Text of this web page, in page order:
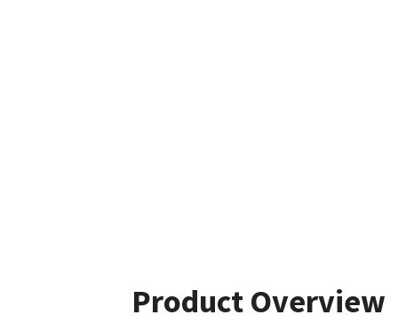
Product Overview